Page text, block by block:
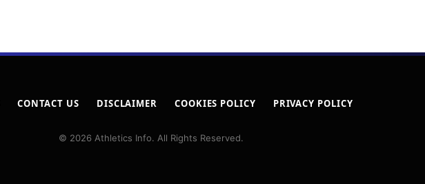
CONTACT US DISCLAIMER COOKIES POLICY PRIVACY POLICY
© 2026 Athletics Info. All Rights Reserved.